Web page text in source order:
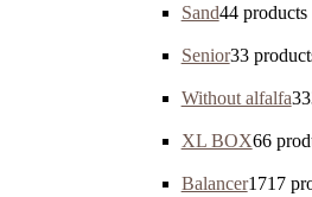
Sand44 products
Senior33
Without alfalfa33
XL BOX66
Balancer1717